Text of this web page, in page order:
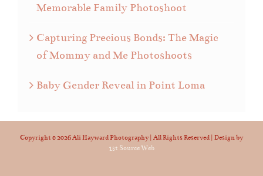
Memorable Family Photoshoot
Capturing Precious Bonds: The Magic
of Mommy and Me Photoshoots
Baby Gender Reveal in Point Loma
Copyright ©2026 Ali Hayward Photography | All Rights Reserved | Design by
1st Source Web